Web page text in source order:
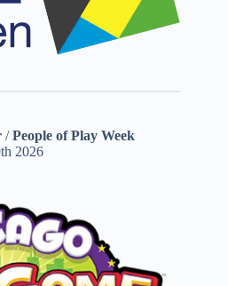
/People of Play Week
2026